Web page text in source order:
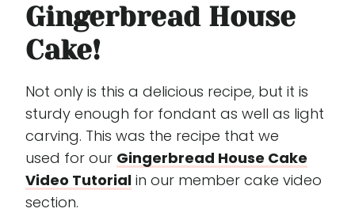
Gingerbread House
Cake!
Not only is this a delicious recipe, but it is
sturdy enough for fondant as well as light
carving. This was the recipe that we
used for our Gingerbread House Cake
Video Tutorial in our member cake video
section.